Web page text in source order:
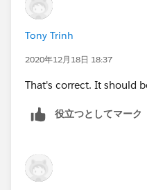
Tony Trinh
2020年12月18日 18:37
That's correct. It should
役立つとしてマーク